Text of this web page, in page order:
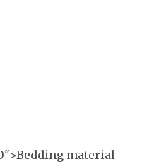
material